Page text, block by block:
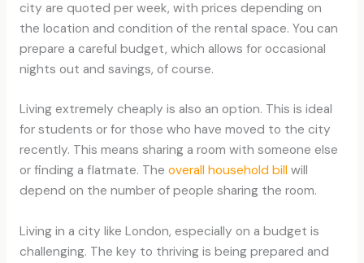
city are quoted per week, with prices depending on
the location and condition of the rental space. You can
prepare a careful budget, which allows for occasional
nights out and savings, of course.
Living extremely cheaply is also an option. This is ideal
for students or for those who have moved to the city
recently. This means sharing a room with someone else
or finding a flatmate. The overall household bill will
depend on the number of people sharing the room.
Living in a city like London, especially on a budget is
challenging. The key to thriving is being prepared and